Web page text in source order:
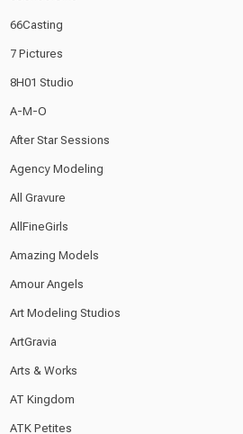
66Casting
7 Pictures
8H01 Studio
A-M-O
After Star Sessions
Agency Modeling
All Gravure
AllFineGirls
Amazing Models
Amour Angels
Art Modeling Studios
ArtGravia
Arts & Works
AT Kingdom
ATK Petites